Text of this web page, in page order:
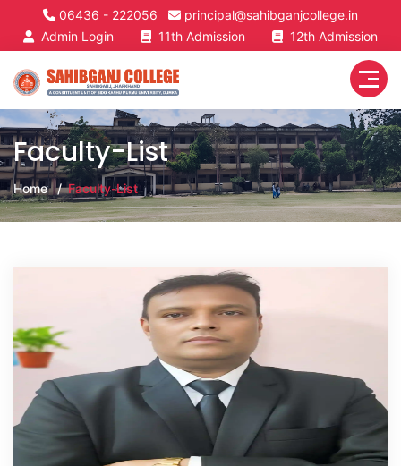
06436 - 222056
principal@sahibganjcollege.in
Admin Login
11th Admission 12th Admission
Faculty-List
Home Faculty-List